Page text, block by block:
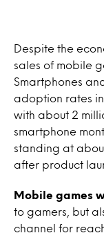
Despite the
sales of mobile
Smartphones
adoption rates in
with about 2
smartphone
standing at
after product
Mobile games
to gamers, but
channel for